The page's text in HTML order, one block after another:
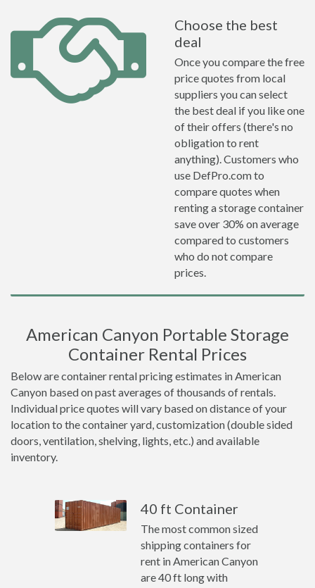
Choose the best
deal
Once you compare the free
price quotes from local
suppliers you can select
the best deal if you like one
of their offers (there's no
obligation to rent
anything). Customers who
use DefPro.com to
compare quotes when
renting a storage container
save over 30% on average
compared to customers
who do not compare
prices.
American Canyon Portable Storage
Container Rental Prices
Below are container rental pricing estimates in American
Canyon based on past averages of thousands of rentals.
Individual price quotes will vary based on distance of your
location to the container yard, customization (double sided
doors, ventilation, shelving, lights, etc.) and available
inventory.
40 ft Container
The most common sized
shipping containers for
rent in American Canyon
are 40 ft long with